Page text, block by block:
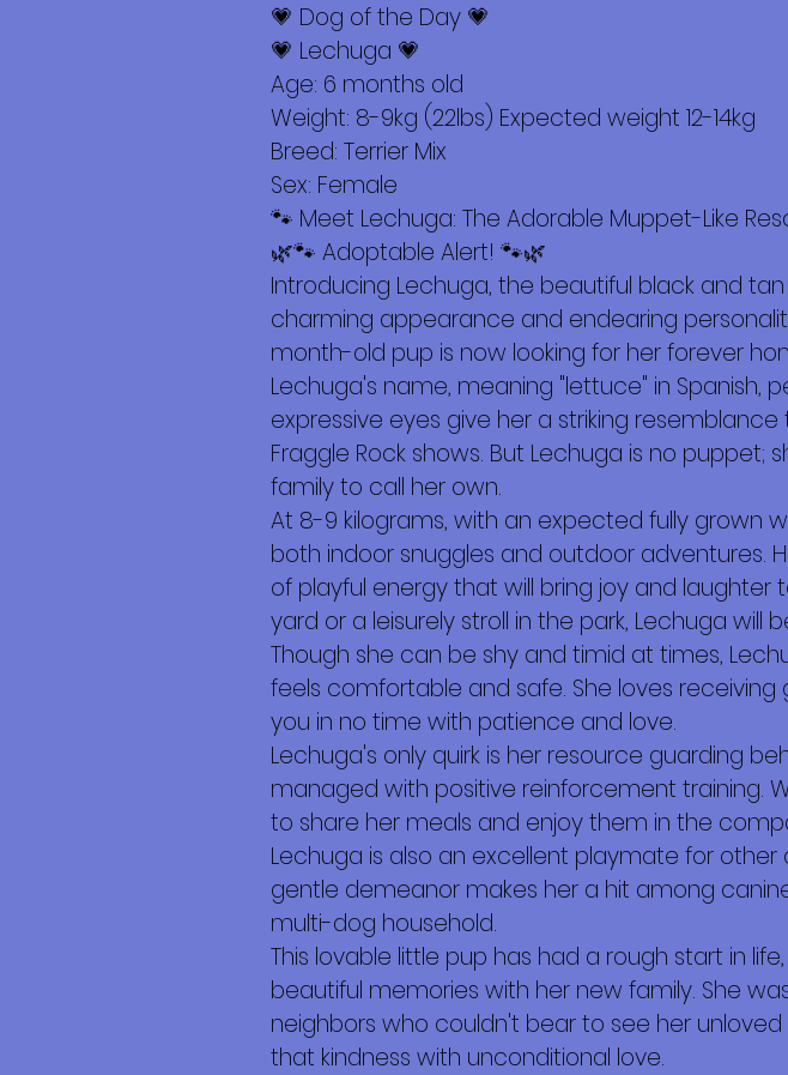
Más sobre mí
💗 Dog of the Day 💗
💗 Lechuga 💗
Age: 6 months old
Weight: 8-9kg (22lbs) Expected weight 12-14kg
Breed: Terrier Mix
Sex: Female
🐾 Meet Lechuga: The Adorable Muppet-Like
🌿🐾 Adoptable Alert! 🐾🌿
Introducing Lechuga, the beautiful black and
charming appearance and endearing
month-old pup is now looking for her forever
Lechuga's name, meaning "lettuce" in Spanish,
expressive eyes give her a striking
Fraggle Rock shows. But Lechuga is no
family to call her own.
At 8-9 kilograms, with an expected fully grown
both indoor snuggles and outdoor adventures.
of playful energy that will bring joy and
yard or a leisurely stroll in the park, Lechuga
Though she can be shy and timid at times,
feels comfortable and safe. She loves
you in no time with patience and love.
Lechuga's only quirk is her resource guarding
managed with positive reinforcement training.
to share her meals and enjoy them in the
Lechuga is also an excellent playmate for other
gentle demeanor makes her a hit among
multi-dog household.
This lovable little pup has had a rough start in
beautiful memories with her new family. She
neighbors who couldn't bear to see her
that kindness with unconditional love.